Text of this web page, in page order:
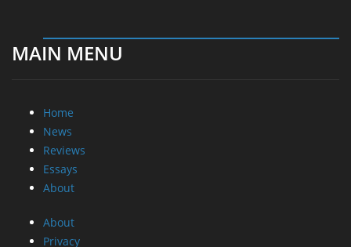
MAIN MENU
Home
News
Reviews
Essays
About
About
Privacy